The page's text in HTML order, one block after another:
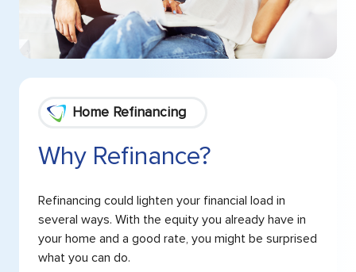
Home Refinancing
Why Refinance?
Refinancing could lighten your financial load in
several ways. With the equity you already have in
your home and a good rate, you might be surprised
what you can do.